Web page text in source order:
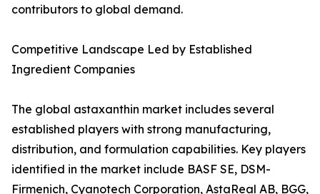
contributors to global demand.
Competitive Landscape Led by Established
Ingredient Companies
The global astaxanthin market includes several
established players with strong manufacturing,
distribution, and formulation capabilities. Key players
identified in the market include BASF SE, DSM-
Firmenich, Cyanotech Corporation, AstaReal AB, BGG,